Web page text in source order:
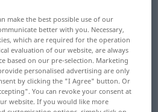
on the translation)
ausgesetzt
make the best possible use of our
better with you. Necessary,
which are required for the operation
evaluation of our website, are always
based on our pre-selection. Marketing
personalised advertising are only
by clicking the "I Agree" button. Or
You can revoke your consent at
website. If you would like more